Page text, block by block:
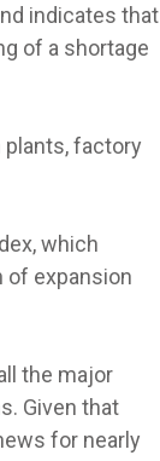
indicates that
of a shortage
plants, factory
which
of expansion
the major
Given that
for nearly